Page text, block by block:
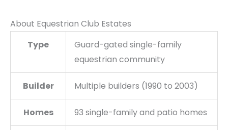
About Equestrian Club Estates
Type
Guard-gated single-family
equestrian community
Builder Multiple builders (1990 to 2003)
Homes 93 single-family and patio homes